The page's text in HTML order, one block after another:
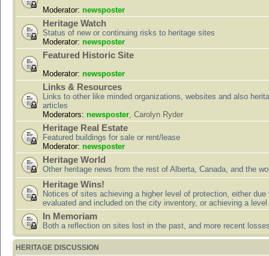
Moderator: newsposter
Heritage Watch
Status of new or continuing risks to heritage sites
Moderator: newsposter
Featured Historic Site
Moderator: newsposter
Links & Resources
Links to other like minded organizations, websites and also
articles
Moderators: newsposter, Carolyn Ryder
Heritage Real Estate
Featured buildings for sale or rent/lease
Moderator: newsposter
Heritage World
Other heritage news from the rest of Alberta, Canada, and the
Heritage Wins!
Notices of sites achieving a higher level of protection, either due
evaluated and included on the city inventory, or achieving a
In Memoriam
Both a reflection on sites lost in the past, and more recent
HERITAGE DISCUSSION